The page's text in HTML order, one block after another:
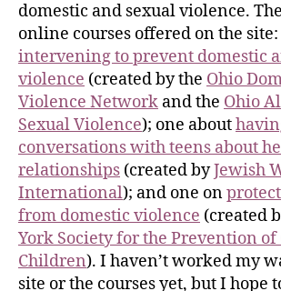
domestic and sexual violence.
online courses offered on the
intervening to prevent domestic
violence (created by the Ohio
Violence Network and the Ohio
Sexual Violence); one about
conversations with teens about
relationships (created byJewish
International); and one on
from domestic violence (created
York Society for the Prevention
Children). I haven’t worked my
site or the courses yet, but I hope